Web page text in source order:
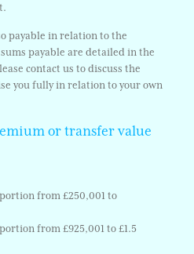
payable in relation to the
payable are detailed in the
contact us to discuss the
you fully in relation to your own
or transfer value
from £250,001 to
from £925,001 to £1.5